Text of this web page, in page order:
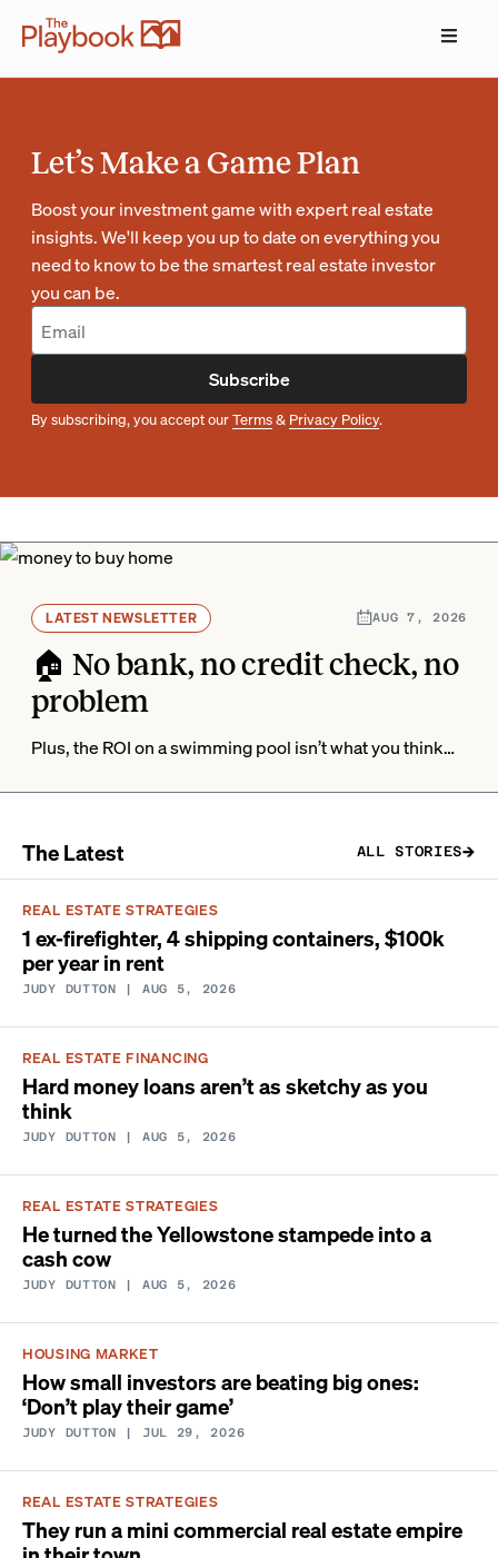
Let’s Make a Game Plan
Boost your investment game with expert real estate
insights. We'll keep you up to date on everything you
need to know to be the smartest real estate investor
you can be.
Subscribe
By subscribing, you accept ourTerms& Privacy Policy.
LATEST NEWSLETTER AUG 7, 2026
🏠 No bank, no credit check, no
problem
Plus, the ROI on a swimming pool isn’t what you think…
The Latest ALL STORIES
REAL ESTATE STRATEGIES
1 ex-firefighter, 4 shipping containers, $100k
per year in rent
JUDY DUTTON | AUG 5, 2026
REAL ESTATE FINANCING
Hard money loans aren’t as sketchy as you
think
JUDY DUTTON | AUG 5, 2026
REAL ESTATE STRATEGIES
He turned the Yellowstone stampede into a
cash cow
JUDY DUTTON | AUG 5, 2026
HOUSING MARKET
How small investors are beating big ones:
‘Don’t play their game’
JUDY DUTTON | JUL 29, 2026
REAL ESTATE STRATEGIES
They run a mini commercial real estate empire